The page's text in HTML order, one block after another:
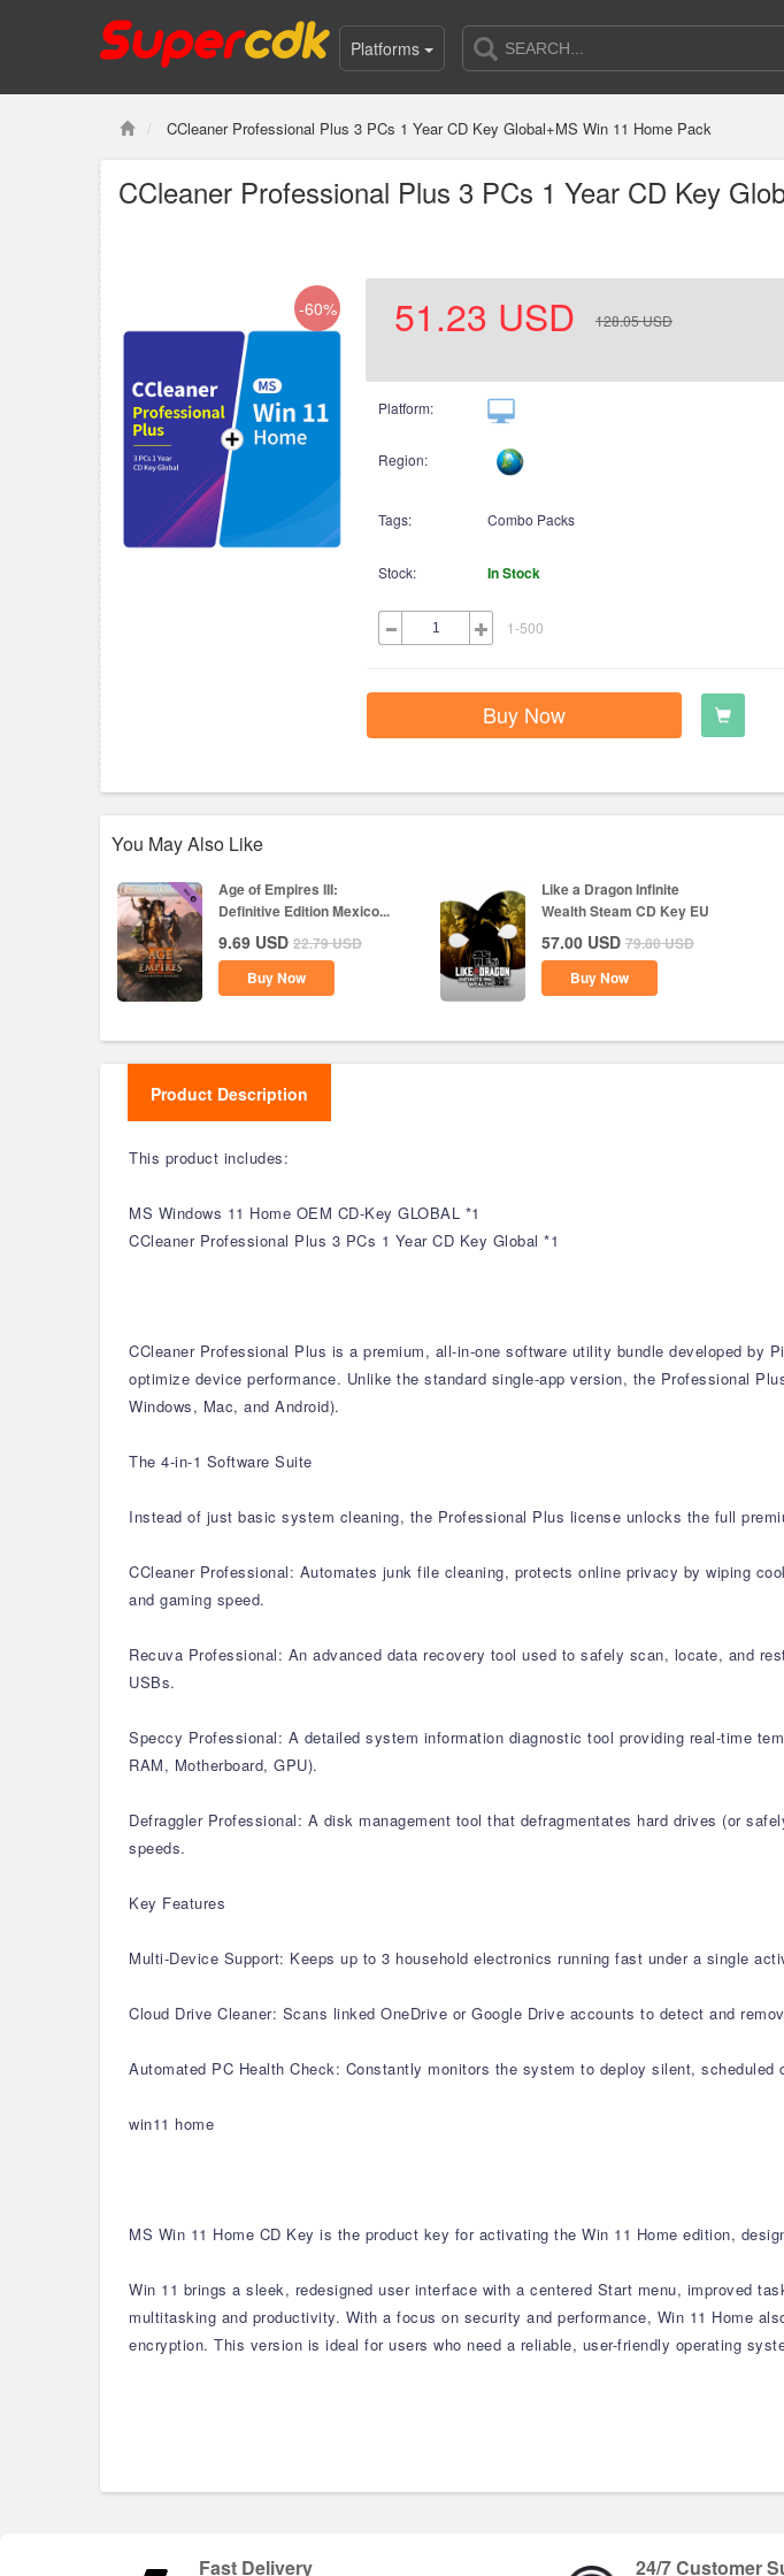
Platforms
CCleaner Professional Plus 3 PCs 1 Year CD Key Global+MS Win 11 Home Pack
CCleaner Professional Plus 3 PCs 1 Year CD Key
-60% 51.23 USD 128.05USD
Platform:
Region:
Tags: Combo Packs
Stock: In Stock
1-500
Buy Now
You May Also Like
Age of Empires III:
Definitive Edition Mexico...
9.69 USD 22.79USD
Buy Now
Like a Dragon Infinite
Wealth Steam CD Key EU
57.00 USD 79.80USD
Buy Now
Product Description
This product includes:
MS Windows 11 Home OEM CD-Key GLOBAL *1
CCleaner Professional Plus 3 PCs 1 Year CD Key Global *1
CCleaner Professional Plus is a premium, all-in-one software utility bundle developed
optimize device performance. Unlike the standard single-app version, the Professional
Windows, Mac, and Android).
The 4-in-1 Software Suite
Instead of just basic system cleaning, the Professional Plus license unlocks the full
CCleaner Professional: Automates junk file cleaning, protects online privacy by wiping
and gaming speed.
Recuva Professional: An advanced data recovery tool used to safely scan, locate, and
USBs.
Speccy Professional: A detailed system information diagnostic tool providing real-time
RAM, Motherboard, GPU).
Defraggler Professional: A disk management tool that defragmentates hard drives (or
speeds.
Key Features
Multi-Device Support: Keeps up to 3 household electronics running fast under a single
Cloud Drive Cleaner: Scans linked OneDrive or Google Drive accounts to detect and
Automated PC Health Check: Constantly monitors the system to deploy silent,
win11 home
MS Win 11 Home CD Key is the product key for activating the Win 11 Home edition,
Win 11 brings a sleek, redesigned user interface with a centered Start menu, improved
multitasking and productivity. With a focus on security and performance, Win 11 Home
encryption. This version is ideal for users who need a reliable, user-friendly operating
Fast Delivery 24/7 Customer